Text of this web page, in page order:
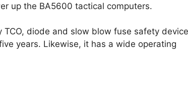
up the BA5600 tactical computers.
diode and slow blow fuse safety
years. Likewise, it has a wide operating